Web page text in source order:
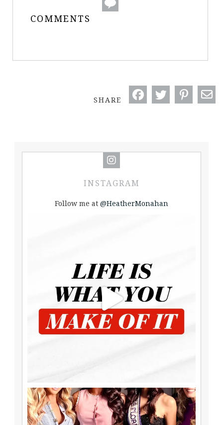
COMMENTS
SHARE
INSTAGRAM
Follow me at @HeatherMonahan